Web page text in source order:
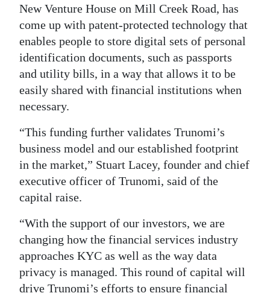
Drive
For
Change
New Venture House on Mill Creek Road, has
come up with patent-protected technology that
enables people to store digital sets of personal
identification documents, such as passports
and utility bills, in a way that allows it to be
easily shared with financial institutions when
necessary.
“This funding further validates Trunomi’s
business model and our established footprint
in the market,” Stuart Lacey, founder and chief
executive officer of Trunomi, said of the
capital raise.
“With the support of our investors, we are
changing how the financial services industry
approaches KYC as well as the way data
privacy is managed. This round of capital will
drive Trunomi’s efforts to ensure financial